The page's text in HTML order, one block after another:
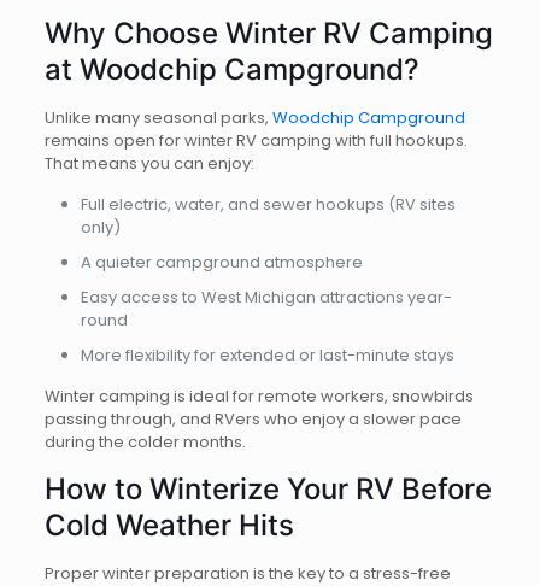
Why Choose Winter RV Camping
at Woodchip Campground?
Unlike many seasonal parks, Woodchip Campground
remains open for winter RV camping with full hookups.
That means you can enjoy:
Full electric, water, and sewer hookups (RV sites
only)
A quieter campground atmosphere
Easy access to West Michigan attractions year-
round
More flexibility for extended or last-minute stays
Winter camping is ideal for remote workers, snowbirds
passing through, and RVers who enjoy a slower pace
during the colder months.
How to Winterize Your RV Before
Cold Weather Hits
Proper winter preparation is the key to a stress-free